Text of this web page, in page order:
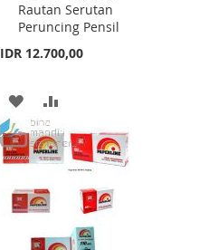
Rautan Serutan
Peruncing Pensil
IDR 12.700,00
Cart
ADD
TO
WISH
LIST
TO
COMPARE